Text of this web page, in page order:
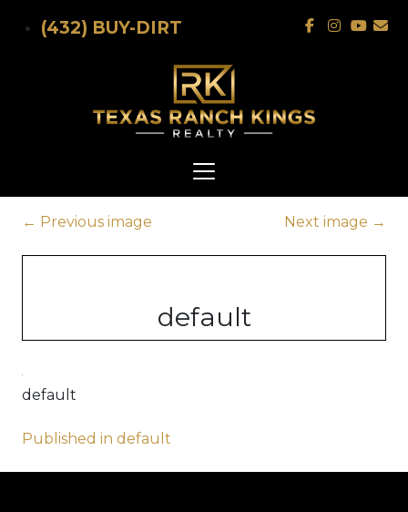
(432) BUY-DIRT
← Previous image Next image →
default
default
Post
navigation
Published in default